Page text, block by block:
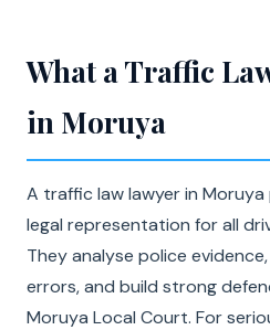
What a Traffic
in Moruya
A traffic law lawyer in
legal representation for all
They analyse police
errors, and build strong
Moruya Local Court. For